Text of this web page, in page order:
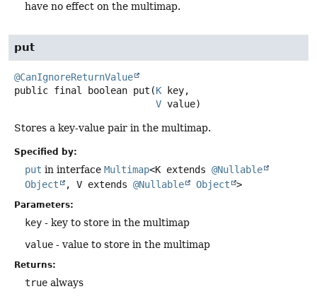
have no effect on the multimap.
put
@CanIgnoreReturnValue
public final
boolean put (K key,
V value)
Stores a key-value pair in the multimap.
Specified by:
put in interface Multimap<K extends @Nullable
Object
, V extends @Nullable Object >
Parameters:
key - key to store in the multimap
value - value to store in the multimap
Returns:
true always